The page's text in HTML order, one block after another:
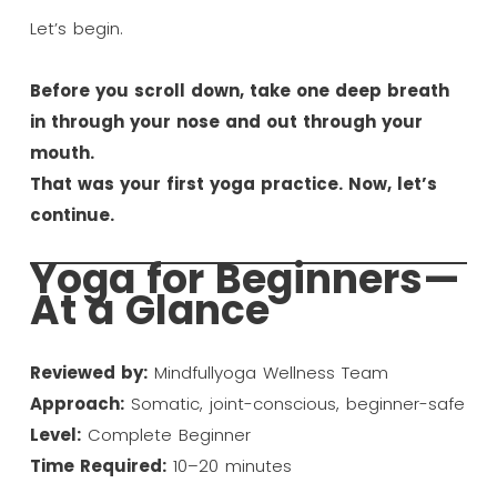
Let’s begin.
Before you scroll down, take one deep breath
in through your nose and out through your
mouth.
That was your first yoga practice. Now, let’s
continue.
Yoga for Beginners—
At a Glance
Reviewed by:Mindfullyoga Wellness Team
Approach:Somatic, joint-conscious, beginner-safe
Level:Complete Beginner
Time Required:10–20 minutes